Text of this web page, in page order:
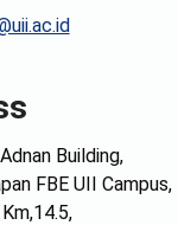
Building,
FBE UII Campus,